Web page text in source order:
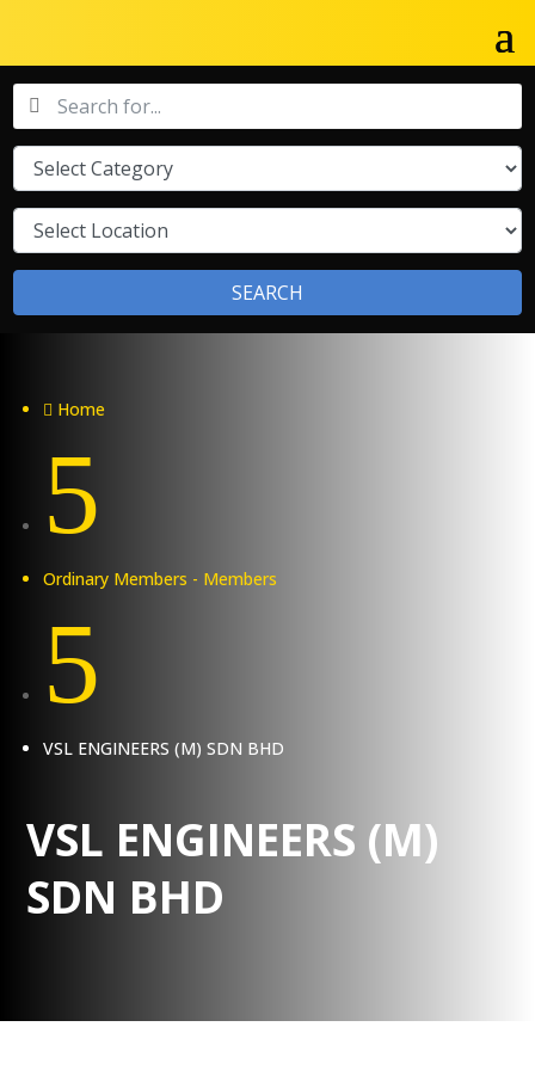
SEARCH
 Home
5
Ordinary Members - Members
5
VSL ENGINEERS (M) SDN BHD
VSL ENGINEERS (M)
SDN BHD